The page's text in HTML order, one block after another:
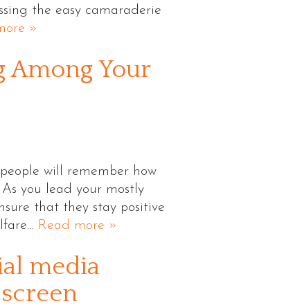
the easy camaraderie
»
Among Your
will remember how
you lead your mostly
that they stay positive
Read more »
media